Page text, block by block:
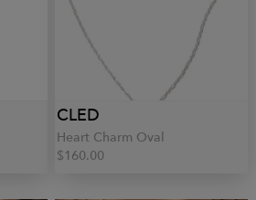
CLED
Heart Charm Oval
$160.00